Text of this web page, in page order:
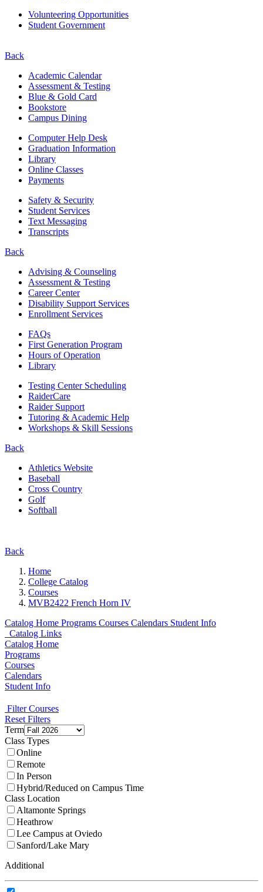
Volunteering Opportunities
Student Government
Back
Academic Calendar
Assessment & Testing
Blue & Gold Card
Bookstore
Campus Dining
Computer Help Desk
Graduation Information
Library
Online Classes
Payments
Safety & Security
Student Services
Text Messaging
Transcripts
Back
Advising & Counseling
Assessment & Testing
Career Center
Disability Support Services
Enrollment Services
FAQs
First Generation Program
Hours of Operation
Library
Testing Center Scheduling
RaiderCare
Raider Support
Tutoring & Academic Help
Workshops & Skill Sessions
Back
Athletics Website
Baseball
Cross Country
Golf
Softball
Back
Home
College Catalog
Courses
MVB2422 French Horn IV
Catalog Home Programs Courses Calendars Student Info
Catalog Links
Catalog Home
Programs
Courses
Calendars
Student Info
Filter Courses
Reset Filters
Term
Class Types
Online
Remote
In Person
Hybrid/Reduced on Campus Time
Class Location
Altamonte Springs
Heathrow
Lee Campus at Oviedo
Sanford/Lake Mary
Additional